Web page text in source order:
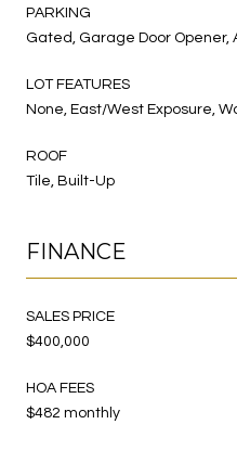
PARKING
Gated, Garage Door Opener,
LOT FEATURES
None, East/West Exposure,
ROOF
Tile, Built-Up
FINANCE
SALES PRICE
$400,000
HOA FEES
$482 monthly